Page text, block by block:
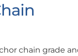
chain grade